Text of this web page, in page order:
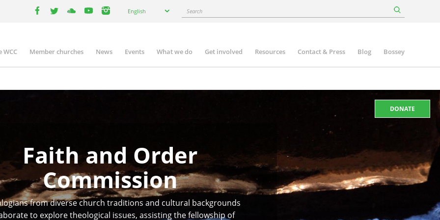
your
English Search
Member churches News Events What we do Get involved Resources Contact & Press Blog Bossey
Faith and Order
Commission
from diverse church traditions and cultural backgrounds
to explore theological issues, assisting the fellowship of
DONATE